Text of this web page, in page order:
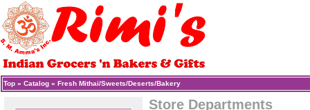
Top » Catalog » Fresh Mithai/Sweets/Deserts/Bakery
Store Departments